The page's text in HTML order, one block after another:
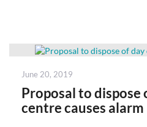
Posted
June 20, 2019
Proposal to dispose
centre causes alarm